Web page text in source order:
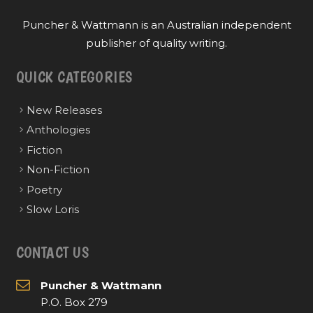
Puncher & Wattmann is an Australian independent
publisher of quality writing.
QUICK CATEGORIES
New Releases
Anthologies
Fiction
Non-Fiction
Poetry
Slow Loris
CONTACT US
Puncher & Wattmann
P.O. Box 279